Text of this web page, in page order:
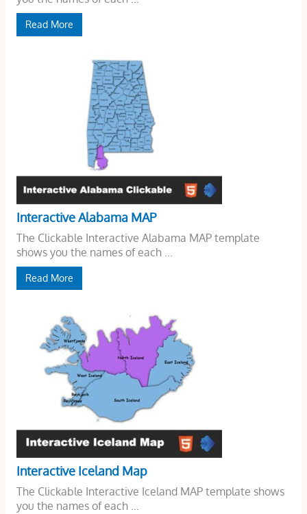
Read More
Interactive Alabama MAP
The Clickable Interactive Alabama MAP template
shows you the names of each ...
Read More
Interactive Iceland Map
The Clickable Interactive Iceland MAP template shows
you the names of each ...